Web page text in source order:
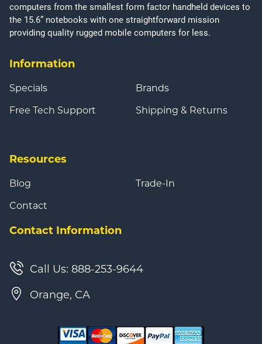
computers from the smallest form factor handheld devices to
the 15.6” notebooks with one straightforward mission
providing quality rugged mobile computers for less.
Information
Specials
Free Tech Support
Brands
Shipping & Returns
Resources
Blog
Contact
Trade-In
Contact Information
Call Us: 888-253-9644
Orange, CA